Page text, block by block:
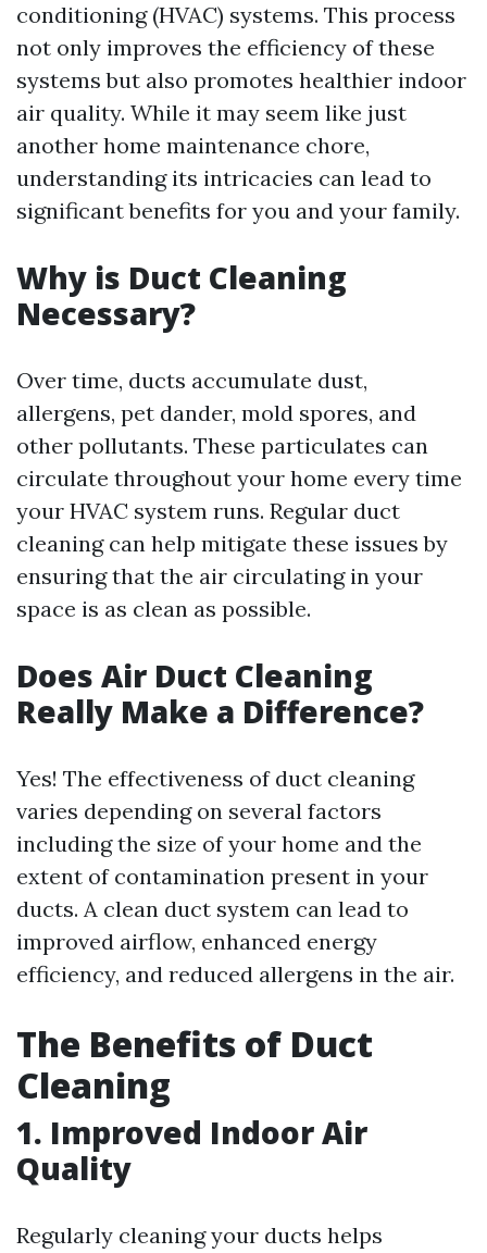
conditioning (HVAC) systems. This process
not only improves the efficiency of these
systems but also promotes healthier indoor
air quality. While it may seem like just
another home maintenance chore,
understanding its intricacies can lead to
significant benefits for you and your family.
Why is Duct Cleaning
Necessary?
Over time, ducts accumulate dust,
allergens, pet dander, mold spores, and
other pollutants. These particulates can
circulate throughout your home every time
your HVAC system runs. Regular duct
cleaning can help mitigate these issues by
ensuring that the air circulating in your
space is as clean as possible.
Does Air Duct Cleaning
Really Make a Difference?
Yes! The effectiveness of duct cleaning
varies depending on several factors
including the size of your home and the
extent of contamination present in your
ducts. A clean duct system can lead to
improved airflow, enhanced energy
efficiency, and reduced allergens in the air.
The Benefits of Duct
Cleaning
1. Improved Indoor Air
Quality
Regularly cleaning your ducts helps